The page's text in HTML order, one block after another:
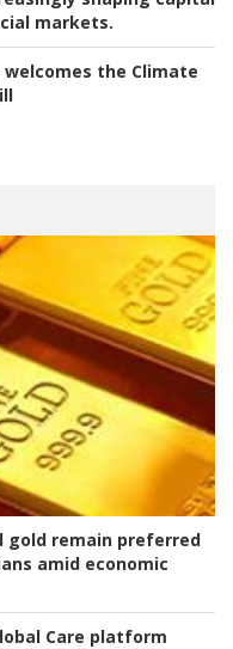
markets.
the Climate
gold remain preferred
amid economic
Care platform